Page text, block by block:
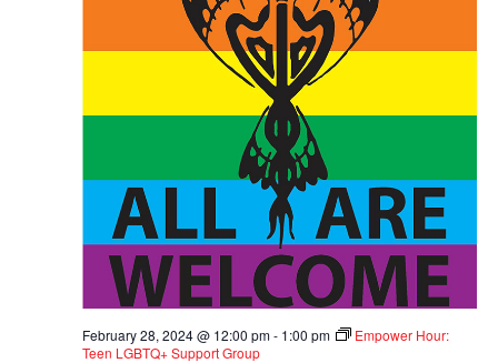
February 28, 2024 @ 12:00 pm- 1:00 pm
Empower Hour:
Teen LGBTQ+ Support Group